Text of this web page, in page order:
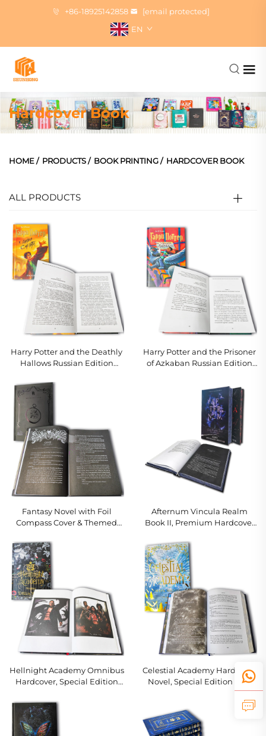
+86-18925142858
[email protected]
EN
Hardcover Book
HOME/ PRODUCTS/ BOOK PRINTING/ HARDCOVER BOOK
ALL PRODUCTS
Harry Potter and the Deathly
Hallows Russian Edition
Harry Potter and the Prisoner
of Azkaban Russian Edition
Fantasy Novel with Foil
Compass Cover & Themed
Afternum Vincula Realm
Book II, Premium Hardcover
Hellnight Academy Omnibus
Hardcover, Special Edition
Edges
Celestial Academy Hardcover
Novel, Special Edition with